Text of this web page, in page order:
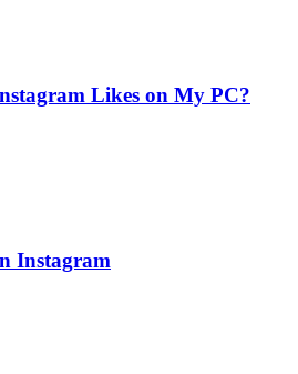
Likes on My PC?
Instagram